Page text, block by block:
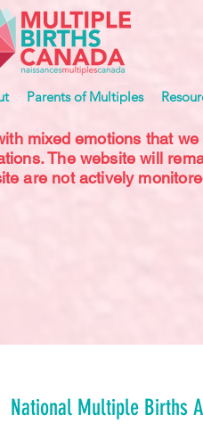
Parents of Multiples
mixed emotions that
The website will
are not actively
National Multiple Births